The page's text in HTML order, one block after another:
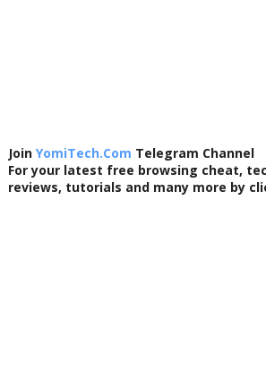
Join YomiTech.Com Telegram Channel
For your latest free browsing cheat,
reviews, tutorials and many more by